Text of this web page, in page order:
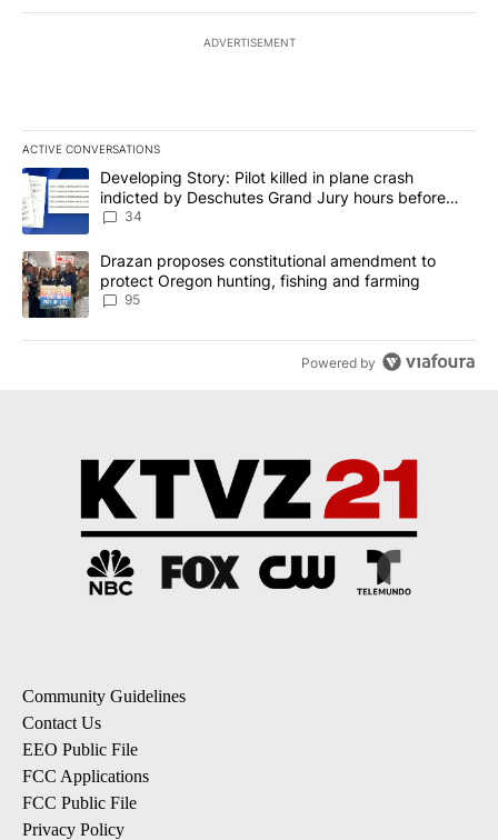
ADVERTISEMENT
ACTIVE CONVERSATIONS
The following is a list of the most commented articles in the last
A trending article titled "Developing Story: Pilot killed in plane
Developing Story: Pilot killed in plane crash
indicted by Deschutes Grand Jury hours before
incident
34
A trending article titled "Drazan proposes constitutional
Drazan proposes constitutional amendment to
protect Oregon hunting, fishing and farming
95
Powered by
Community Guidelines
Contact Us
EEO Public File
FCC Applications
FCC Public File
Privacy Policy